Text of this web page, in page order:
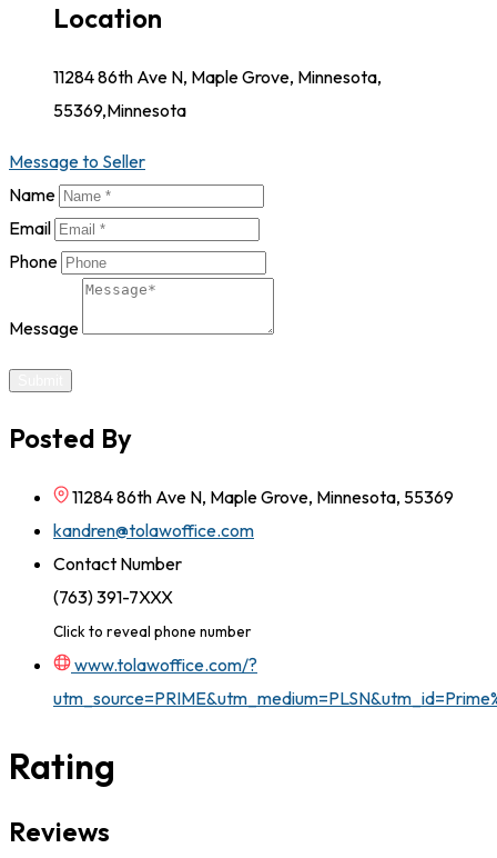
Location
11284 86th Ave N, Maple Grove, Minnesota,
55369,Minnesota
Message to Seller
Name
Email
Phone
Message
Posted By
11284 86th Ave N, Maple Grove, Minnesota, 55369
kandren@tolawoffice.com
Contact Number
(763) 391-7XXX
Click to reveal phone number
www.tolawoffice.com/?
Rating
Reviews